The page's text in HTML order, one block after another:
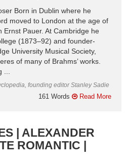
Born in Dublin where he
moved to London at the age of
Ernst Pauer. At Cambridge he
(1873–92) and founder-
University Musical Society,
of many of Brahms’ works.
founding editor Stanley Sadie
161 Words Read More
| ALEXANDER
ROMANTIC |